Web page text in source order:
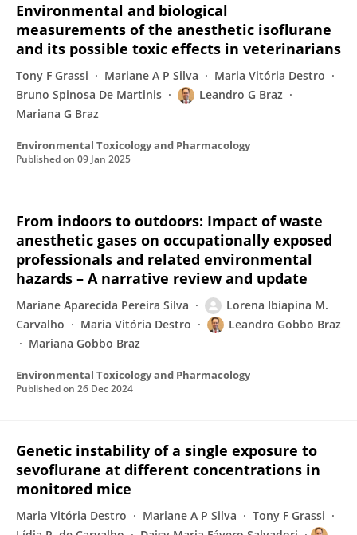
Environmental and biological
measurements of the anesthetic isoflurane
and its possible toxic effects in veterinarians
Tony F Grassi Mariane A P Silva
Maria Vitória Destro
Bruno Spinosa De Martinis
Leandro G Braz
Mariana G Braz
Environmental Toxicology and Pharmacology
Published on 09 Jan 2025
From indoors to outdoors: Impact of waste
anesthetic gases on occupationally exposed
professionals and related environmental
hazards – A narrative review and update
Mariane Aparecida Pereira Silva
Lorena Ibiapina M.
Carvalho
Maria Vitória Destro
Leandro Gobbo Braz
Mariana Gobbo Braz
Environmental Toxicology and Pharmacology
Published on 26 Dec 2024
Genetic instability of a single exposure to
sevoflurane at different concentrations in
monitored mice
Maria Vitória Destro Mariane A P Silva
Tony F Grassi